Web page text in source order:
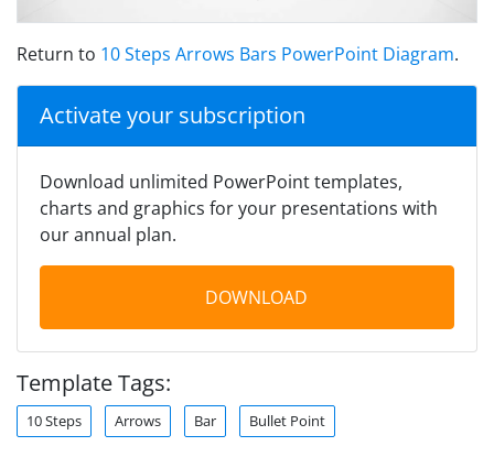
Return to 10 Steps Arrows Bars PowerPoint Diagram.
Activate your subscription
Download unlimited PowerPoint templates,
charts and graphics for your presentations with
our annual plan.
DOWNLOAD
Template Tags:
10 Steps Arrows Bar Bullet Point